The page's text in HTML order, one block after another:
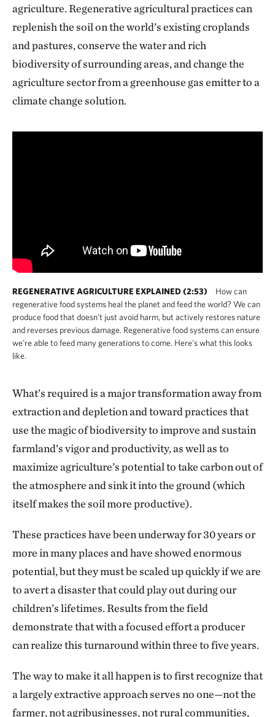
agriculture. Regenerative agricultural practices can
replenish the soil on the world’s existing croplands
and pastures, conserve the water and rich
biodiversity of surrounding areas, and change the
agriculture sector from a greenhouse gas emitter to a
climate change solution.
REGENERATIVE AGRICULTURE EXPLAINED (2:53)
How can
regenerative food systems heal the planet and feed the world? We can
produce food that doesn't just avoid harm, but actively restores nature
and reverses previous damage. Regenerative food systems can ensure
we’re able to feed many generations to come. Here's what this looks
like.
What’s required is a major transformation away from
extraction and depletion and toward practices that
use the magic of biodiversity to improve and sustain
farmland’s vigor and productivity, as well as to
maximize agriculture’s potential to take carbon out of
the atmosphere and sink it into the ground (which
itself makes the soil more productive).
These practices have been underway for 30 years or
more in many places and have showed enormous
potential, but they must be scaled up quickly if we are
to avert a disaster that could play out during our
children’s lifetimes. Results from the field
demonstrate that with a focused effort a producer
can realize this turnaround within three to five years.
The way to make it all happen is to first recognize that
a largely extractive approach serves no one—not the
farmer, not agribusinesses, not rural communities,